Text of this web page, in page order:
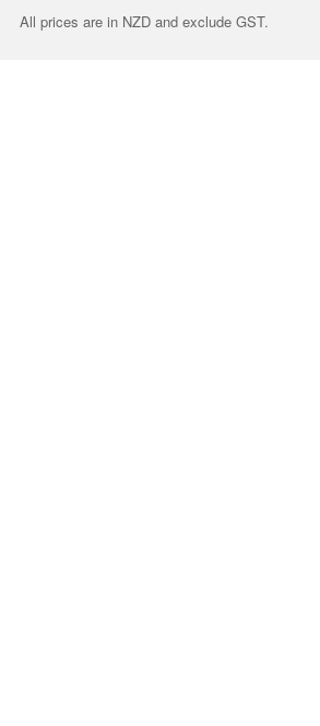
All prices are in NZD and exclude GST.